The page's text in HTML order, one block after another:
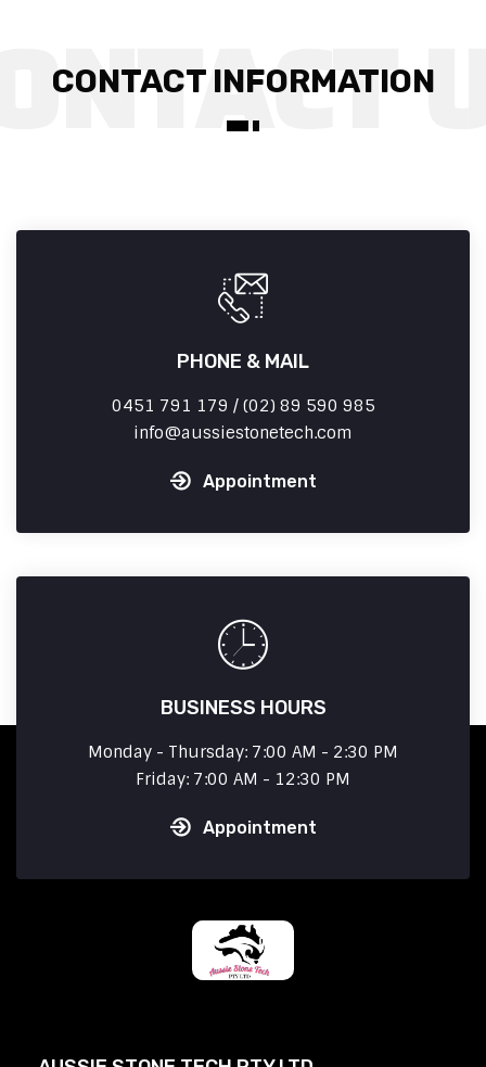
CONTACT INFORMATION
PHONE & MAIL
0451 791 179 / (02) 89 590 985
info
aussiestonetech.com
Appointment
BUSINESS HOURS
Monday - Thursday: 7:00 AM - 2:30 PM
Friday: 7:00 AM - 12:30 PM
Appointment